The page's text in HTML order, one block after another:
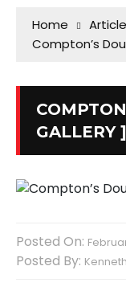
Home
Compton’s
GALLERY ]
Posted On:
Posted By: